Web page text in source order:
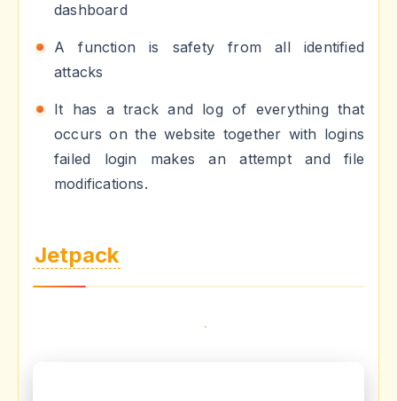
dashboard
A function is safety from all identified
attacks
It has a track and log of everything that
occurs on the website together with logins
failed login makes an attempt and file
modifications.
Jetpack